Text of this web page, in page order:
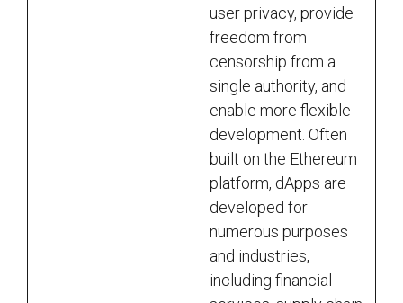
user privacy, provide
freedom from
censorship from a
single authority, and
enable more flexible
development. Often
built on the Ethereum
platform, dApps are
developed for
numerous purposes
and industries,
including financial